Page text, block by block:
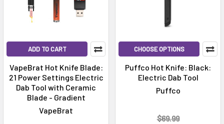
ADD TO CART
VapeBrat Hot Knife Blade:
21 Power Settings Electric
Dab Tool with Ceramic
Blade - Gradient
VapeBrat
CHOOSE OPTIONS
Puffco Hot Knife: Black:
Electric Dab Tool
Puffco
$69.99